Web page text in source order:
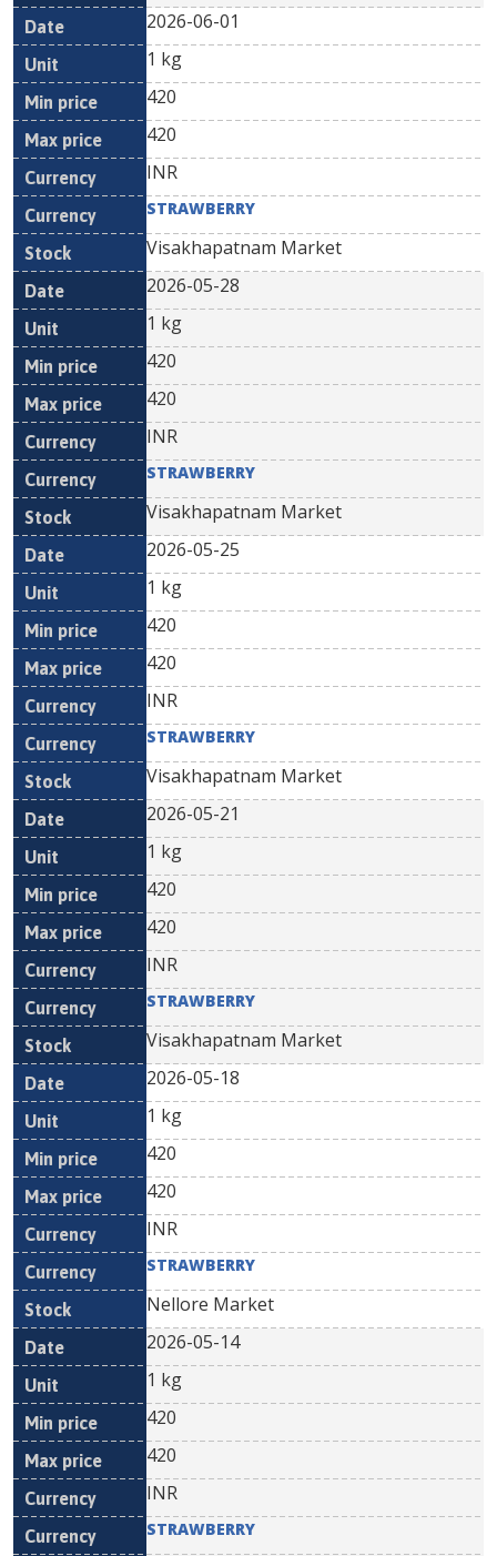
2026-06-01
1 kg
420
420
INR
STRAWBERRY
Visakhapatnam Market
2026-05-28
1 kg
420
420
INR
STRAWBERRY
Visakhapatnam Market
2026-05-25
1 kg
420
420
INR
STRAWBERRY
Visakhapatnam Market
2026-05-21
1 kg
420
420
INR
STRAWBERRY
Visakhapatnam Market
2026-05-18
1 kg
420
420
INR
STRAWBERRY
Nellore Market
2026-05-14
1 kg
420
420
INR
STRAWBERRY